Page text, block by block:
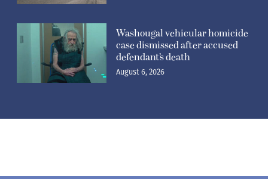
Washougal vehicular homicide
case dismissed after accused
defendant’s death
August 6, 2026